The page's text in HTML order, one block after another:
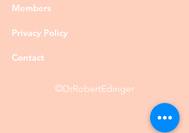
Members
Privacy Policy
Contact
©DrRobertEdinger